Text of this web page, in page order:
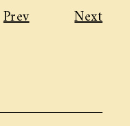
Prev Next